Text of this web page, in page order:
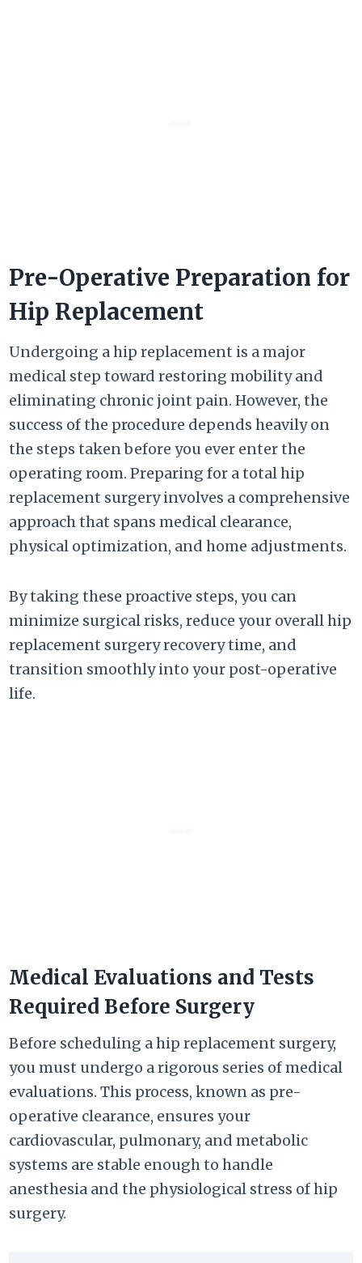
Pre-Operative Preparation for
Hip Replacement
Undergoing a hip replacement is a major
medical step toward restoring mobility and
eliminating chronic joint pain. However, the
success of the procedure depends heavily on
the steps taken before you ever enter the
operating room. Preparing for a total hip
replacement surgery involves a comprehensive
approach that spans medical clearance,
physical optimization, and home adjustments.
By taking these proactive steps, you can
minimize surgical risks, reduce your overall hip
replacement surgery recovery time, and
transition smoothly into your post-operative
life.
Medical Evaluations and Tests
Required Before Surgery
Before scheduling a hip replacement surgery,
you must undergo a rigorous series of medical
evaluations. This process, known as pre-
operative clearance, ensures your
cardiovascular, pulmonary, and metabolic
systems are stable enough to handle
anesthesia and the physiological stress of hip
surgery.